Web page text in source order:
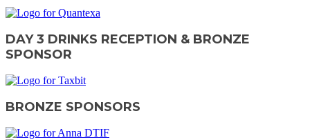
DAY 3 DRINKS RECEPTION & BRONZE
SPONSOR
BRONZE SPONSORS